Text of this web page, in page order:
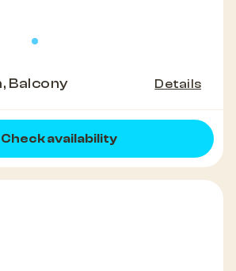
Balcony Details
Check availability